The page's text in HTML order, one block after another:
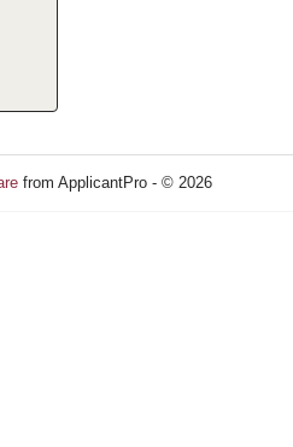
from ApplicantPro - © 2026